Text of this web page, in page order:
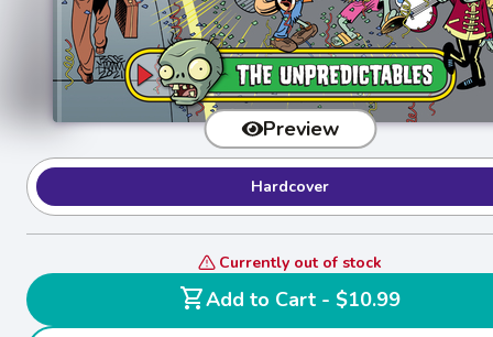
Preview
Hardcover
Currently out of stock
shopping_cart
Add to Cart - $10.99